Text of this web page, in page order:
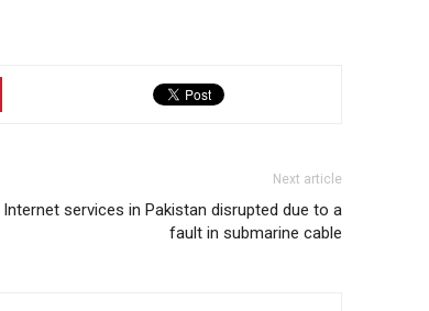
Next article
Internet services in Pakistan disrupted due to a
fault in submarine cable